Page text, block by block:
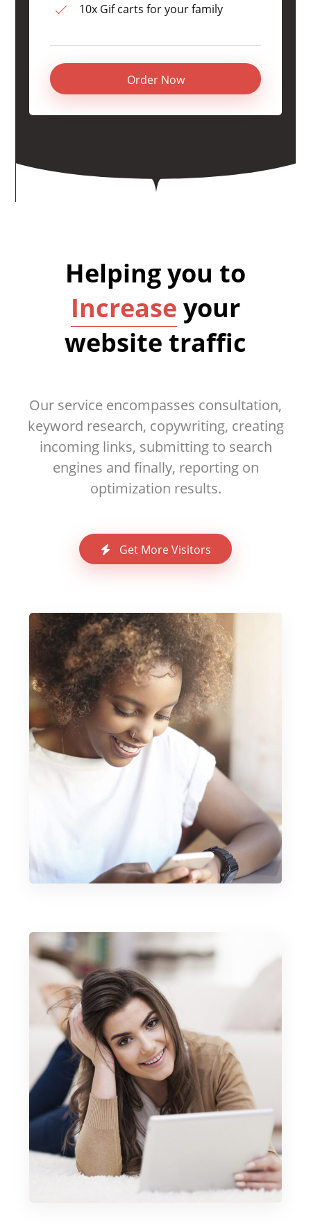
10x Gif carts for your family
Order Now
Helping you to
Increase your
website traffic
Our service encompasses consultation,
keyword research, copywriting, creating
incoming links, submitting to search
engines and finally, reporting on
optimization results.
Get More Visitors